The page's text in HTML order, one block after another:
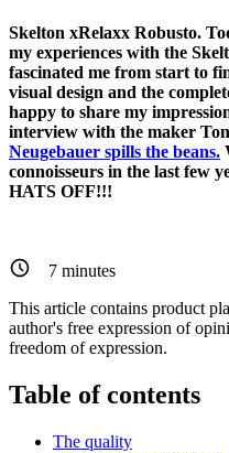
Skelton xRelaxx Robusto.
my experiences with the
fascinated me from start to
visual design and the
happy to share my
interview with the maker
Neugebauer spills the beans.
connoisseurs in the last few
HATS OFF!!!
7 minutes
This article contains product
author's free expression of
freedom of expression.
Table of contents
The quality